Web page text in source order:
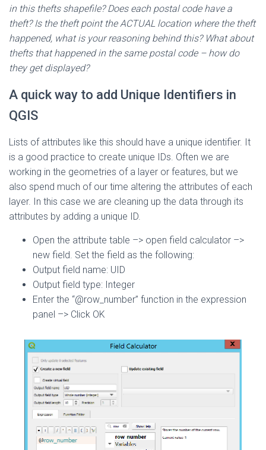
in this thefts shapefile? Does each postal code have a
theft? Is the theft point the ACTUAL location where the theft
happened, what is your reasoning behind this? What about
thefts that happened in the same postal code – how do
they get displayed?
A quick way to add Unique Identifiers in
QGIS
Lists of attributes like this should have a unique identifier. It
is a good practice to create unique IDs. Often we are
working in the geometries of a layer or features, but we
also spend much of our time altering the attributes of each
layer. In this case we are cleaning up the data through its
attributes by adding a unique ID.
Open the attribute table –> open field calculator –>
new field. Set the field as the following:
Output field name: UID
Output field type: Integer
Enter the “@row_number” function in the expression
panel –> Click OK